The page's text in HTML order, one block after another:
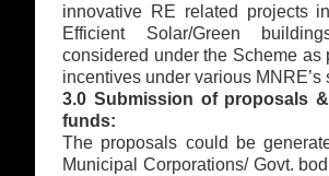
innovative RE related projects
Efficient Solar/Green
considered under the Scheme as
incentives under various MNRE’s
3.0 Submission of proposals
funds:
The proposals could be
Municipal Corporations/ Govt.